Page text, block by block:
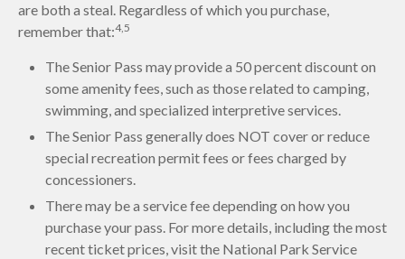
are both a steal. Regardless of which you purchase,
remember that:4,5
The Senior Pass may provide a 50 percent discount on
some amenity fees, such as those related to camping,
swimming, and specialized interpretive services.
The Senior Pass generally does NOT cover or reduce
special recreation permit fees or fees charged by
concessioners.
There may be a service fee depending on how you
purchase your pass. For more details, including the most
recent ticket prices, visit the National Park Service